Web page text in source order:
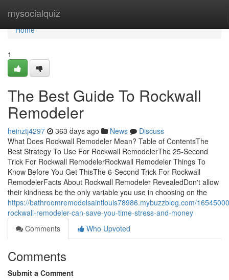
mysocialquiz
Home
Home
1
The Best Guide To Rockwall
Remodeler
heinztj4297 363 days ago News
Discuss
What Does Rockwall Remodeler Mean? Table of ContentsThe
Best Strategy To Use For Rockwall RemodelerThe 25-Second
Trick For Rockwall RemodelerRockwall Remodeler Things To
Know Before You Get ThisThe 6-Second Trick For Rockwall
RemodelerFacts About Rockwall Remodeler RevealedDon't allow
their kindness be the only variable you use in choosing on the
https://bathroomremodelsaintlouis78986.mybuzzblog.com/
rockwall-remodeler-can-save-you-time-stress-and-money
Comments
Who Upvoted
Comments
Submit a Comment